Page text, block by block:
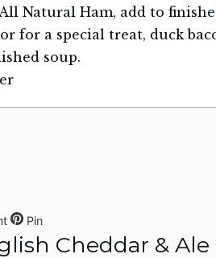
Natural Ham, add to
for a special treat, duck
soup.
Pin
Cheddar & Ale